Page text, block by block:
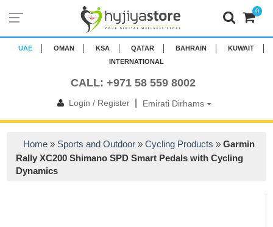
UAE OMAN KSA QATAR BAHRAIN
KUWAIT
INTERNATIONAL
CALL: +971 58 559 8002
Login / Register| Emirati Dirhams
0
Home » Sports and Outdoor »Cycling Products »Garmin
Rally XC200 Shimano SPD Smart Pedals with Cycling
Dynamics